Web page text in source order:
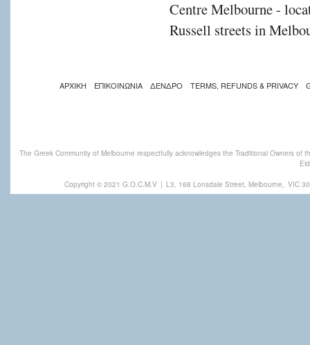
Centre Melbourne -
Russell streets in
ΑΡΧΙΚΗ ΕΠΙΚΟΙΝΩΝΙΑ ΔΕΝΔΡΟ TERMS, REFUNDS & PRIVACY
The Greek Community of Melbourne respectfully acknowledges the Traditional Owners
Copyright © 2021 G.O.C.M.V | L3, 168 Lonsdale Street, Melbourne, VIC